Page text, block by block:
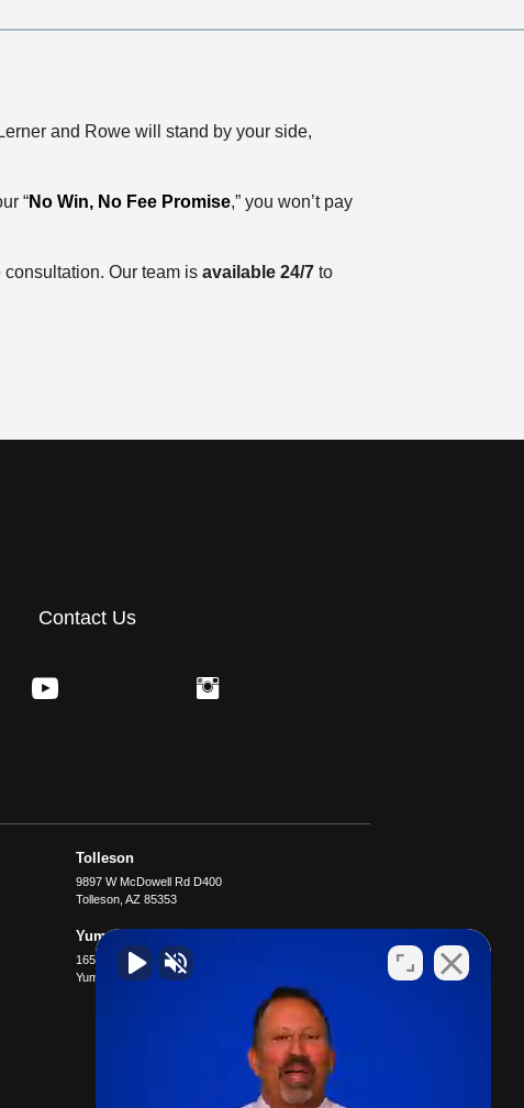
and Rowe will stand by your side,
“No Win, No Fee Promise,” you won’t pay
Our team is available 24/7to
Contact Us
Tolleson
9897 W McDowell Rd D400
Tolleson, AZ 85353
Yuma
1651 S 4th Ave B4
Yuma
AZ 85364